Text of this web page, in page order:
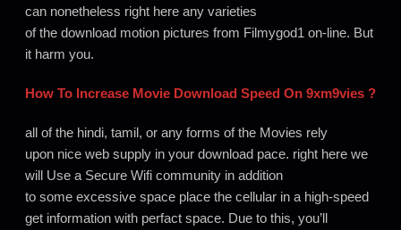
can nonetheless right here any varieties
of the download motion pictures from Filmygod1 on-line. But
it harm you.
How To Increase Movie Download Speed On 9xm9vies ?
all of the hindi, tamil, or any forms of the Movies rely
upon nice web supply in your download pace. right here we
will Use a Secure Wifi community in addition
to some excessive space place the cellular in a high-speed
get information with perfact space. Due to this, you’ll